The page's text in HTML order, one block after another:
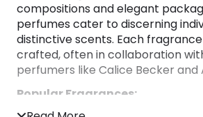
compositions and elegant
perfumes cater to discerning
distinctive scents. Each
crafted, often in collaboration
perfumers like Calice Becker and
Popular Fragrances: